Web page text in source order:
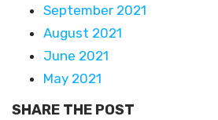
September 2021
August 2021
June 2021
May 2021
SHARE THE POST